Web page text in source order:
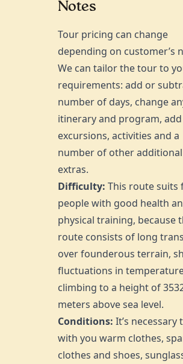
Notes
Tour pricing can change
depending on customer’s
We can tailor the tour to
requirements: add or
number of days, change
itinerary and program, add
excursions, activities and a
number of other additional
extras.
Difficulty: This route suits
people with good health
physical training, because
route consists of long
over founderous terrain,
fluctuations in
climbing to a height of
meters above sea level.
Conditions: It’s necessary
with you warm clothes,
clothes and shoes,